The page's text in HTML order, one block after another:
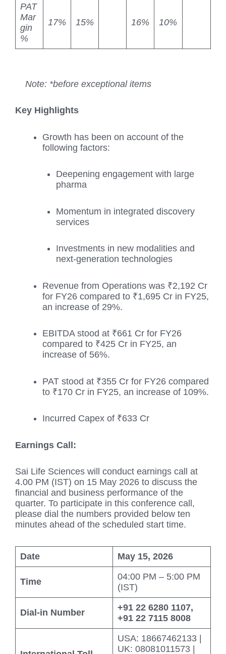
PAT
Mar
gin
%
17% 15% 16% 10%
Note: *before exceptional items
Key Highlights
Growth has been on account of the
following factors:
Deepening engagement with large
pharma
Momentum in integrated discovery
services
Investments in new modalities and
next-generation technologies
Revenue from Operations was ₹2,192 Cr
for FY26 compared to ₹1,695 Cr in FY25,
an increase of 29%.
EBITDA stood at ₹661 Cr for FY26
compared to ₹425 Cr in FY25, an
increase of 56%.
PAT stood at ₹355 Cr for FY26 compared
to ₹170 Cr in FY25, an increase of 109%.
Incurred Capex of ₹633 Cr
Earnings Call:
Sai Life Sciences will conduct earnings call at
4.00 PM (IST) on 15 May 2026 to discuss the
financial and business performance of the
quarter. To participate in this conference call,
please dial the numbers provided below ten
minutes ahead of the scheduled start time.
Date May 15, 2026
Time
04:00 PM – 5:00 PM
(IST)
Dial-in Number
+91 22 6280 1107,
+91 22 7115 8008
USA: 18667462133 |
UK: 08081011573 |